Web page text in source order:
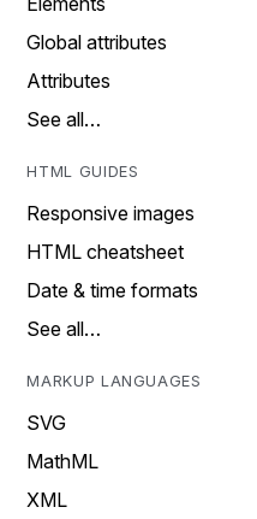
Global attributes
Attributes
See all…
HTML GUIDES
Responsive images
HTML cheatsheet
Date & time formats
See all…
MARKUP LANGUAGES
SVG
MathML
XML